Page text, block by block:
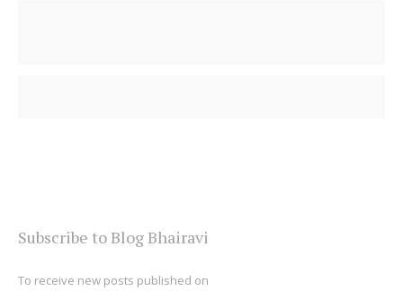
Subscribe to Blog Bhairavi
To receive new posts published on